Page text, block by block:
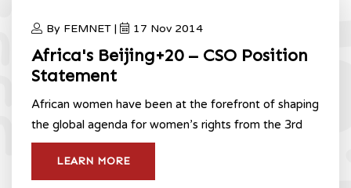
By FEMNET | 17 Nov 2014
Africa's Beijing+20 – CSO Position
Statement
​African women have been at the forefront of shaping
the global agenda for women’s rights from the 3rd
LEARN MORE